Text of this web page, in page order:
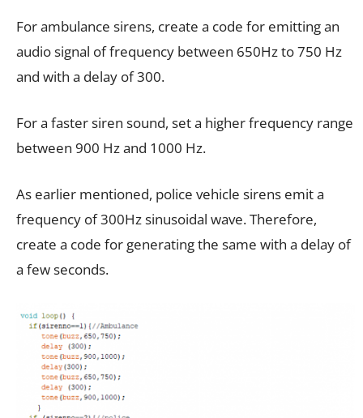
For ambulance sirens, create a code for emitting an
audio signal of frequency between 650Hz to 750 Hz
and with a delay of 300.
For a faster siren sound, set a higher frequency range
between 900 Hz and 1000 Hz.
As earlier mentioned, police vehicle sirens emit a
frequency of 300Hz sinusoidal wave. Therefore,
create a code for generating the same with a delay of
a few seconds.